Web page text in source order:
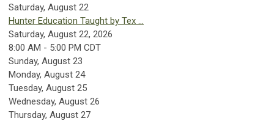
Saturday, August 22
Hunter Education Taught by Tex ...
Saturday, August 22, 2026
8:00 AM - 5:00 PM CDT
Sunday, August 23
Monday, August 24
Tuesday, August 25
Wednesday, August 26
Thursday, August 27